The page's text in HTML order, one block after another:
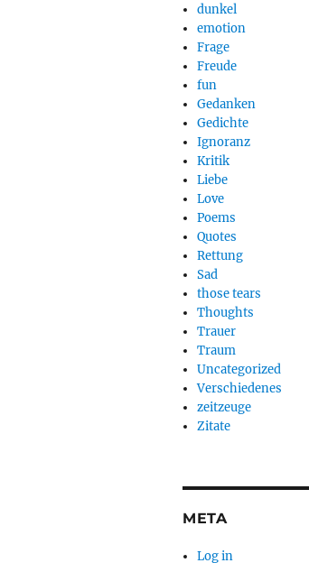
dunkel
emotion
Frage
Freude
fun
Gedanken
Gedichte
Ignoranz
Kritik
Liebe
Love
Poems
Quotes
Rettung
Sad
those tears
Thoughts
Trauer
Traum
Uncategorized
Verschiedenes
zeitzeuge
Zitate
META
Log in